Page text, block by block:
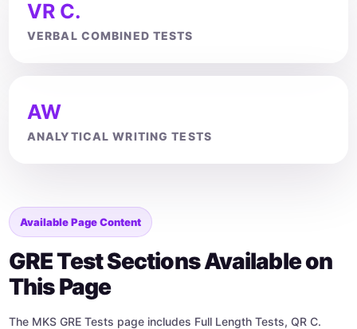
VR C.
VERBAL COMBINED TESTS
AW
ANALYTICAL WRITING TESTS
Available Page Content
GRE Test Sections Available on
This Page
The MKS GRE Tests page includes Full Length Tests, QR C.